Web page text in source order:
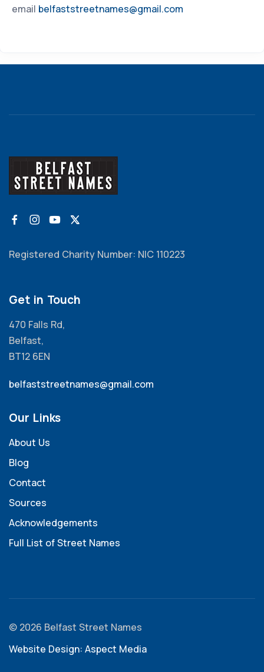
email belfaststreetnames@gmail.com
Registered Charity Number: NIC 110223
Get in Touch
470 Falls Rd,
Belfast,
BT12 6EN
belfaststreetnames@gmail.com
Our Links
About Us
Blog
Contact
Sources
Acknowledgements
Full List of Street Names
© 2026 Belfast Street Names
Website Design: Aspect Media